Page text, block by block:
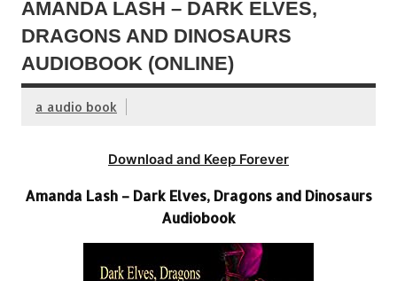
AMANDA LASH – DARK ELVES,
DRAGONS AND DINOSAURS
AUDIOBOOK (ONLINE)
a audio book
Download and Keep Forever
Amanda Lash – Dark Elves, Dragons and Dinosaurs
Audiobook